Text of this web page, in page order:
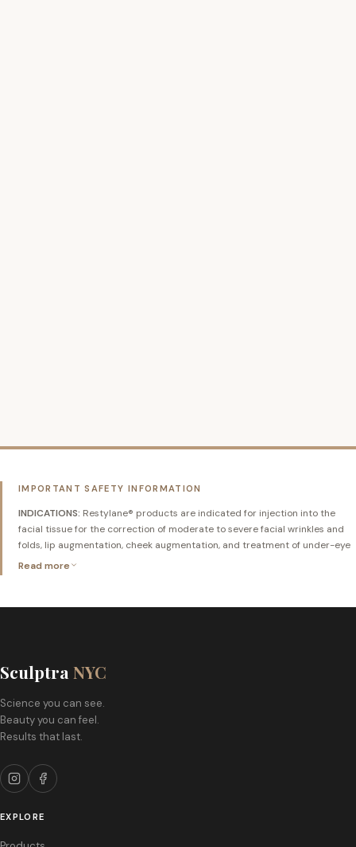
IMPORTANT SAFETY INFORMATION
INDICATIONS: Restylane® products are indicated for injection into the
facial tissue for the correction of moderate to severe facial wrinkles and
folds, lip augmentation, cheek augmentation, and treatment of under-eye
hollows in adults 21 years and older.
patients with known hypersensitivity to hyaluronic acid or gram-positive
administered by licensed healthcare professionals with knowledge of
facial anatomy. Injection into blood vessels can cause vascular occlusion,
ischemia, or embolization, which may result in necrosis or vision
pregnant or breastfeeding patients has not been established.
including swelling, bruising, tenderness, pain, redness, and lumpiness. Most
Read more
Sculptra NYC
Science you can see.
Beauty you can feel.
Results that last.
EXPLORE